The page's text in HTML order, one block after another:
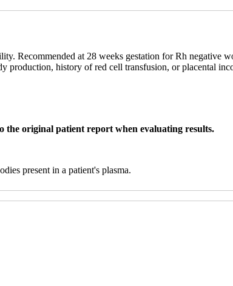
Recommended at 28 weeks gestation for Rh negative
production, history of red cell transfusion, or placental
the original patient report when evaluating results.
present in a patient's plasma.